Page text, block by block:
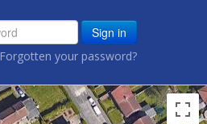
Sign in
Forgotten your password?